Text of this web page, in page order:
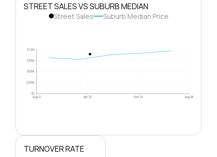
STREET SALES VS SUBURB MEDIAN
Street Sales Suburb Median Price
$0
$250k
$500k
$750k
$1.0M
Aug 21 Apr 23 Dec 24 Aug 26
TURNOVER RATE